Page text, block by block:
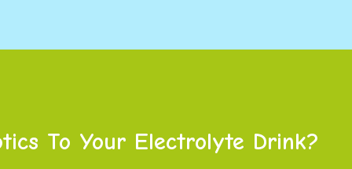
To Your Electrolyte Drink?